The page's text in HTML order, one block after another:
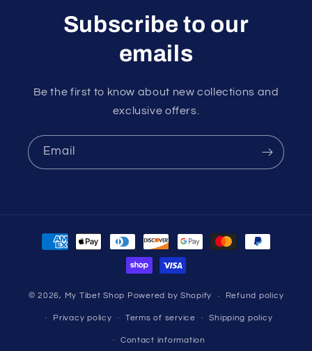
Subscribe to our
emails
Be the first to know about new collections and
exclusive offers.
Email
Payment
methods
© 2026, My Tibet Shop Powered by Shopify Refund policy
Privacy policy Terms of service Shipping policy
Contact information